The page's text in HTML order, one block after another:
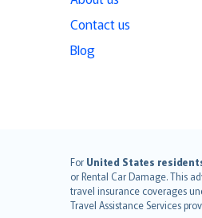
Contact us
Blog
For United States
or Rental Car Damage. This
travel insurance coverages
Travel Assistance Services
English (UK)
English (US)
Deutsch